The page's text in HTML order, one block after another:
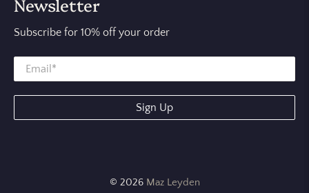
Newsletter
Subscribe for 10% off your order
Sign Up
© 2026 Maz Leyden